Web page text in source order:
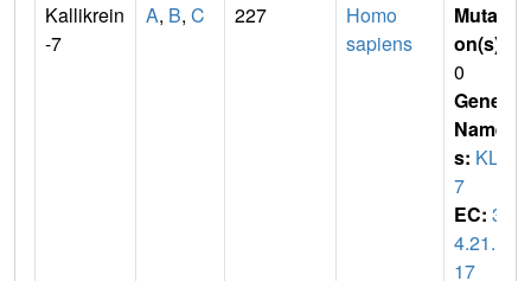
Kallikrein
-7
A, B, C 227
Homo
sapiens
Mutati
on(s)
0
Gene
Name
s: KLK
7
EC: 3.
4.21.1
17